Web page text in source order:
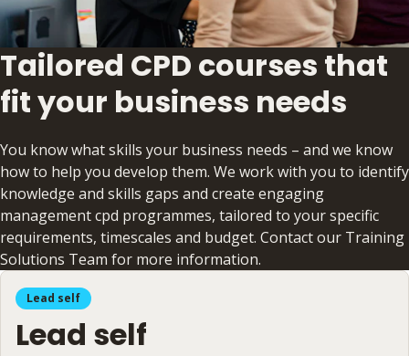
Tailored CPD courses that
fit your business needs
You know what skills your business needs – and we know
how to help you develop them. We work with you to identify
knowledge and skills gaps and create engaging
management cpd programmes, tailored to your specific
requirements, timescales and budget. Contact our Training
Solutions Team for more information.
Lead self
Lead self